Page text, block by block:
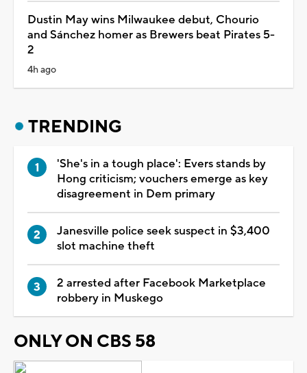
Dustin May wins Milwaukee debut, Chourio
and Sánchez homer as Brewers beat Pirates 5-
2
4h ago
TRENDING
'She's in a tough place': Evers stands by
Hong criticism; vouchers emerge as key
disagreement in Dem primary
Janesville police seek suspect in $3,400
slot machine theft
2 arrested after Facebook Marketplace
robbery in Muskego
ONLY ON CBS 58